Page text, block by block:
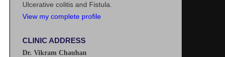
Ulcerative colitis and Fistula.
View my complete profile
CLINIC ADDRESS
Dr. Vikram Chauhan